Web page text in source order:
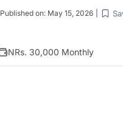
Published on: May 15, 2026
NRs. 30,000 Monthly